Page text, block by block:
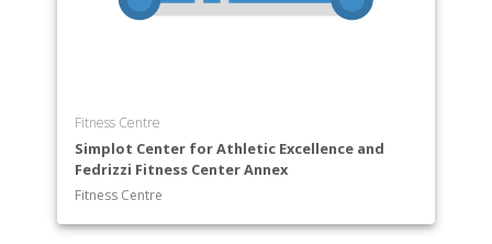
Fitness Centre
Simplot Center for Athletic Excellence and
Fedrizzi Fitness Center Annex
Fitness Centre